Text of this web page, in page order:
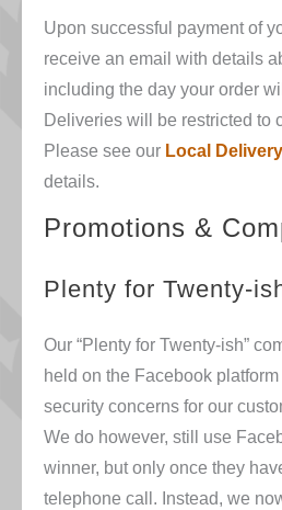
Upon successful payment of
receive an email with details
including the day your order
Deliveries will be restricted to
Please see our Local Delivery
details.
Promotions &
Plenty for Twenty-
Our “Plenty for Twenty-ish”
held on the Facebook
security concerns for our
We do however, still use
winner, but only once they
telephone call. Instead, we